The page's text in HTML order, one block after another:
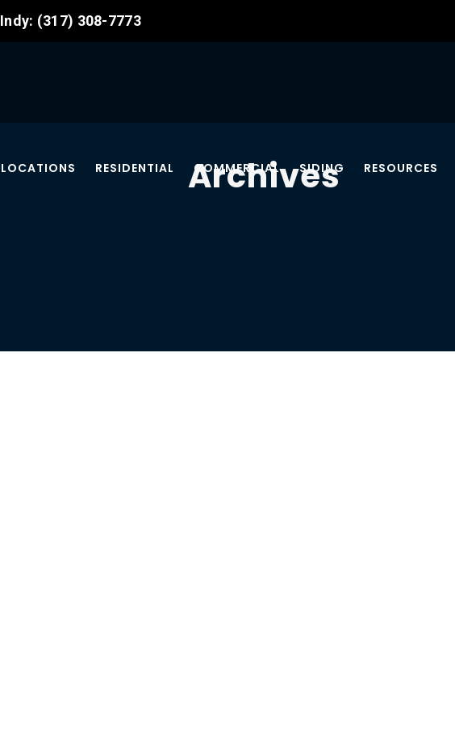
Indy: (317) 308-7773
LOCATIONS RESIDENTIAL COMMERCIAL SIDING RESOURCES
Archives